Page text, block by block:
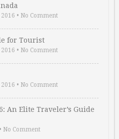
• No Comment
for Tourist
• No Comment
• No Comment
An Elite Traveler’s Guide
• No Comment